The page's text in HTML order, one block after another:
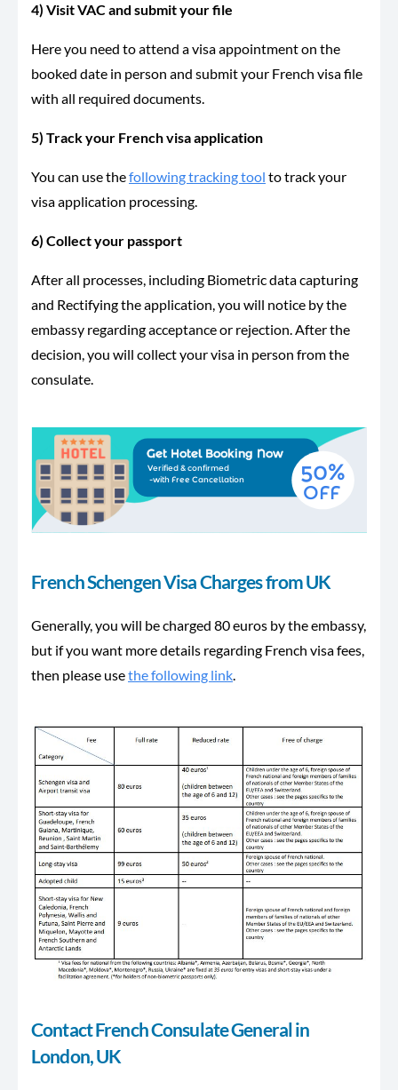
4) Visit VAC and submit your file
Here you need to attend a visa appointment on the
booked date in person and submit your French visa file
with all required documents.
5) Track your French visa application
You can use thefollowing tracking tool to track your
visa application processing.
6) Collect your passport
After all processes, including Biometric data capturing
and Rectifying the application, you will notice by the
embassy regarding acceptance or rejection. After the
decision, you will collect your visa in person from the
consulate.
French Schengen Visa Charges from UK
Generally, you will be charged 80 euros by the embassy,
but if you want more details regarding French visa fees,
then please usethe following link
Contact French Consulate General in
London, UK